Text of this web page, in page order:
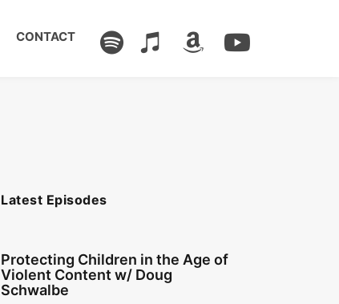
CONTACT
Latest Episodes
Protecting Children in the Age of
Violent Content w/ Doug
Schwalbe